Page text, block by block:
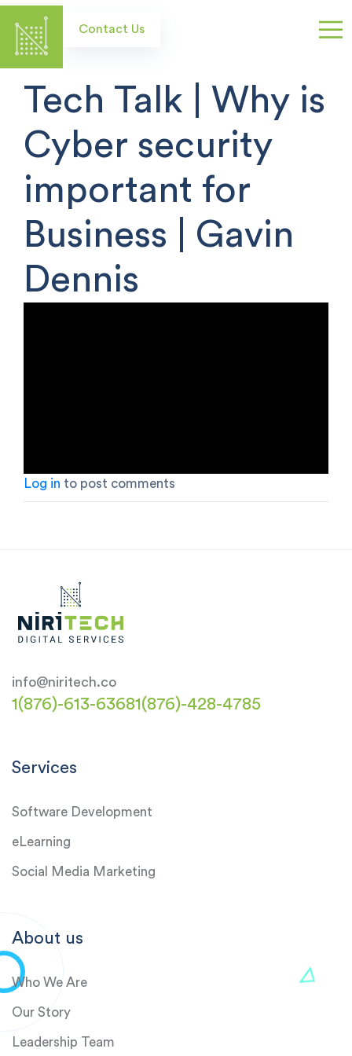
Skip
main
content
Contact Us
Tech Talk | Why is
Cyber security
important for
Business | Gavin
Dennis
Log in to post comments
info@niritech.co
1(876)-613-63681(876)-428-4785
Services
Software Development
eLearning
Social Media Marketing
About us
Who We Are
Our Story
Leadership Team